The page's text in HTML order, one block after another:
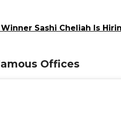
Sashi Cheliah Is
Offices